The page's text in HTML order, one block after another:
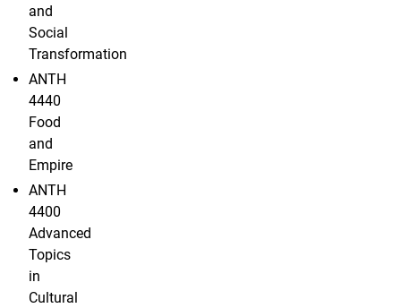
and
Social
Transformation
ANTH
4440
Food
and
Empire
ANTH
4400
Advanced
Topics
in
Cultural